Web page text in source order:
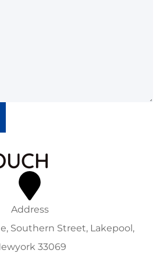
Address
Southern Street, Lakepool,
33069